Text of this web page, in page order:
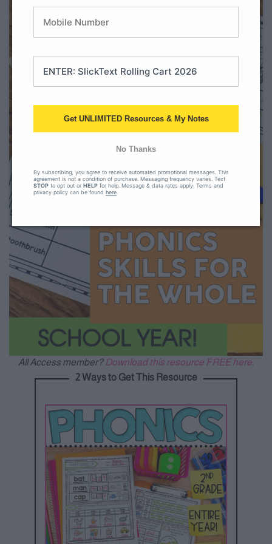
All Access member? Download this resource FREE here.
2 Ways to Get This Resource
Get UNLIMITED Resources & My Notes
No Thanks
By subscribing, you agree to receive automated promotional messages. This
agreement is not a condition of purchase. Messaging frequency varies. Text
STOP to opt out or HELP for help. Message & data rates apply. Terms and
privacy policy can be found here